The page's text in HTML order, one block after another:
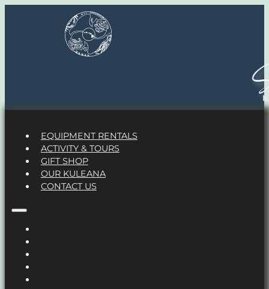
EQUIPMENT RENTALS
ACTIVITY & TOURS
GIFT SHOP
OUR KULEANA
CONTACT US